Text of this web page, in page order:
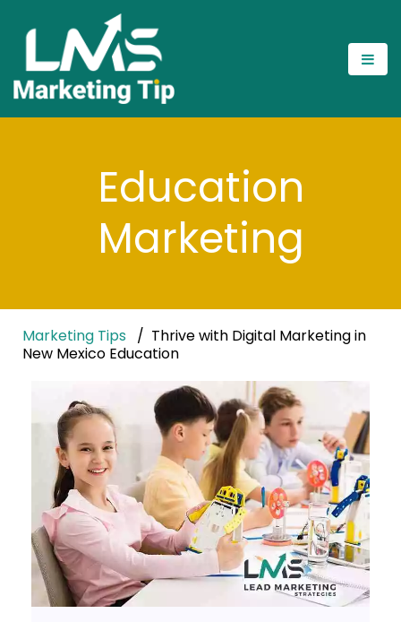
Education
Marketing
Marketing Tips
Thrive with Digital Marketing in
New Mexico Education